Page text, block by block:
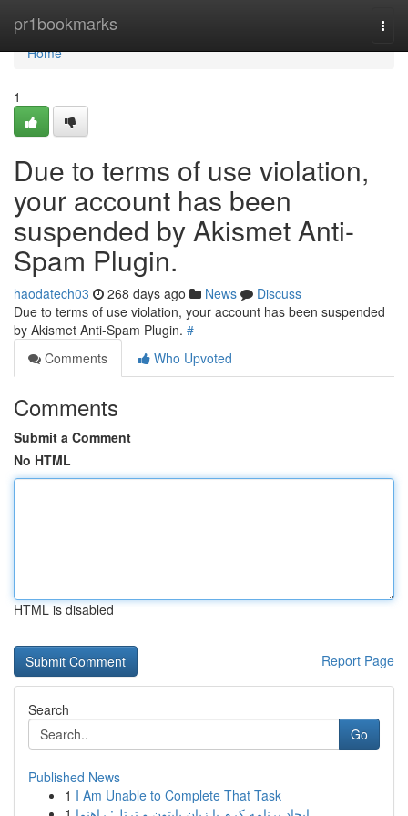
pr1bookmarks
Home
Home
1
Due to terms of use violation,
your account has been
suspended by Akismet Anti-
Spam Plugin.
haodatech03 268 days ago News
Discuss
Due to terms of use violation, your account has been suspended
by Akismet Anti-Spam Plugin. #
Comments
Who Upvoted
Comments
Submit a Comment
No HTML
HTML is disabled
Report Page
Search
Go
Published News
1 I Am Unable to Complete That Task